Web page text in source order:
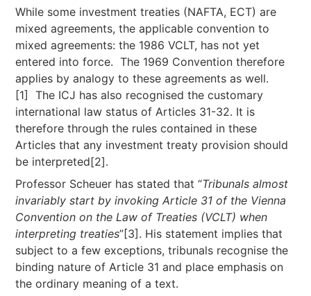
While some investment treaties (NAFTA, ECT) are
mixed agreements, the applicable convention to
mixed agreements: the 1986 VCLT, has not yet
entered into force. The 1969 Convention therefore
applies by analogy to these agreements as well.
[1] The ICJ has also recognised the customary
international law status of Articles 31-32. It is
therefore through the rules contained in these
Articles that any investment treaty provision should
be interpreted[2].
Professor Scheuer has stated that “Tribunals almost
invariably start by invoking Article 31 of the Vienna
Convention on the Law of Treaties (VCLT) when
interpreting treaties”[3]. His statement implies that
subject to a few exceptions, tribunals recognise the
binding nature of Article 31 and place emphasis on
the ordinary meaning of a text.